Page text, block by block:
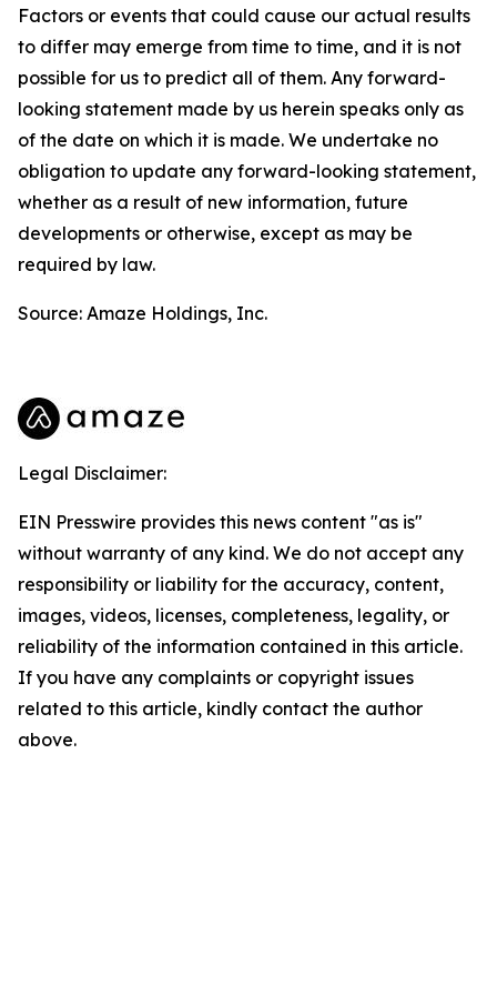
Factors or events that could cause our actual results
to differ may emerge from time to time, and it is not
possible for us to predict all of them. Any forward-
looking statement made by us herein speaks only as
of the date on which it is made. We undertake no
obligation to update any forward-looking statement,
whether as a result of new information, future
developments or otherwise, except as may be
required by law.
Source: Amaze Holdings, Inc.
Legal Disclaimer:
EIN Presswire provides this news content "as is"
without warranty of any kind. We do not accept any
responsibility or liability for the accuracy, content,
images, videos, licenses, completeness, legality, or
reliability of the information contained in this article.
If you have any complaints or copyright issues
related to this article, kindly contact the author
above.